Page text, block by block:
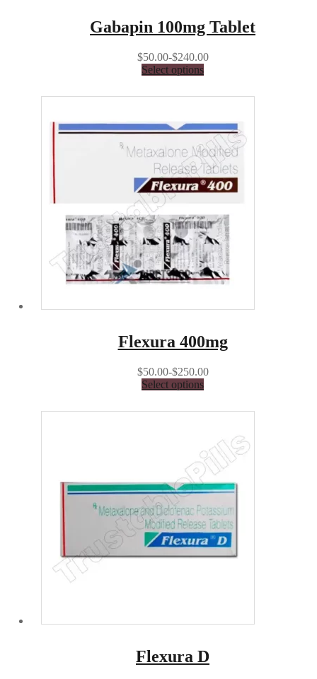
Gabapin 100mg Tablet
$50.00-$240.00
Select options
Flexura 400mg
$50.00-$250.00
Select options
Flexura D